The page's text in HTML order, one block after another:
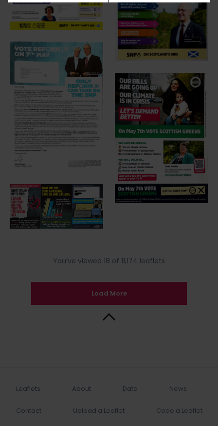
You’ve viewed 18 of 11,174 leaflets
Load More
Leaflets About Data News
Contact Upload a Leaflet Code a Leaflet